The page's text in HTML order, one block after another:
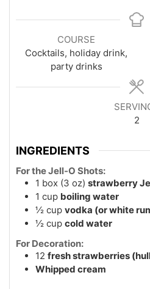
COURSE
Cocktails, holiday drink,
party drinks
2
INGREDIENTS
For the Jell-O Shots:
1 box (3 oz) strawberry
1 cup boiling water
½ cup vodka (or white
½ cup cold water
For Decoration:
12 fresh strawberries
Whipped cream